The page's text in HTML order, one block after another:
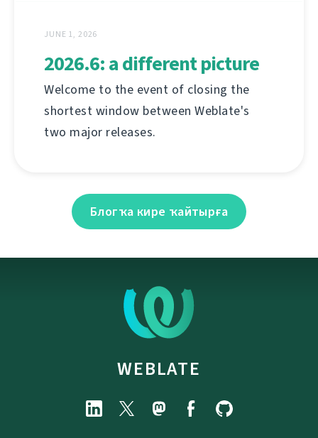
JUNE 1, 2026
2026.6: a different picture
Welcome to the event of closing the
shortest window between Weblate's
two major releases.
Блогҡа кире ҡайтырға
WEBLATE